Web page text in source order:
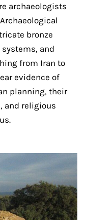
archaeologists
bronze
and
from Iran to
evidence of
planning, their
and religious